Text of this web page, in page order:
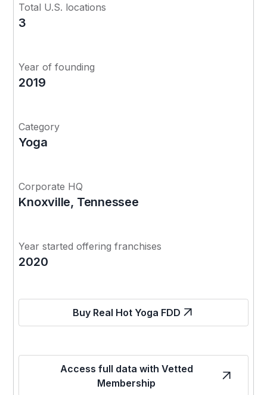
Total U.S. locations
3
Year of founding
2019
Category
Yoga
Corporate HQ
Knoxville, Tennessee
Year started offering franchises
2020
Buy Real Hot Yoga FDD
Access full data with Vetted
Membership